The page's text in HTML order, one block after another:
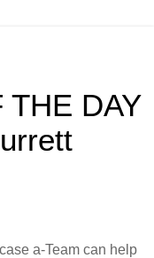
THE DAY
a-Team can help